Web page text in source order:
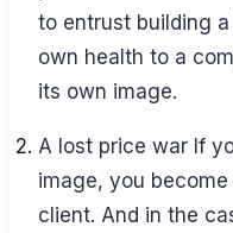
to entrust building
own health to a
its own image.
A lost price war If
image, you
client. And in the